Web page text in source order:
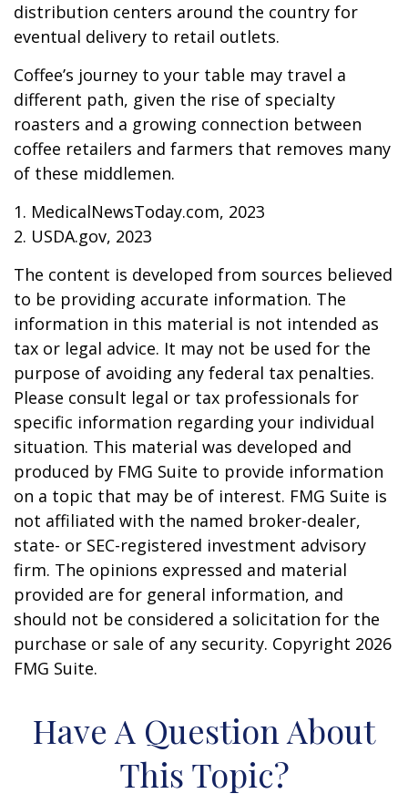
distribution centers around the country for
eventual delivery to retail outlets.
Coffee’s journey to your table may travel a
different path, given the rise of specialty
roasters and a growing connection between
coffee retailers and farmers that removes many
of these middlemen.
1. MedicalNewsToday.com, 2023
2. USDA.gov, 2023
The content is developed from sources believed
to be providing accurate information. The
information in this material is not intended as
tax or legal advice. It may not be used for the
purpose of avoiding any federal tax penalties.
Please consult legal or tax professionals for
specific information regarding your individual
situation. This material was developed and
produced by FMG Suite to provide information
on a topic that may be of interest. FMG Suite is
not affiliated with the named broker-dealer,
state- or SEC-registered investment advisory
firm. The opinions expressed and material
provided are for general information, and
should not be considered a solicitation for the
purchase or sale of any security. Copyright 2026
FMG Suite.
Have A Question About
This Topic?